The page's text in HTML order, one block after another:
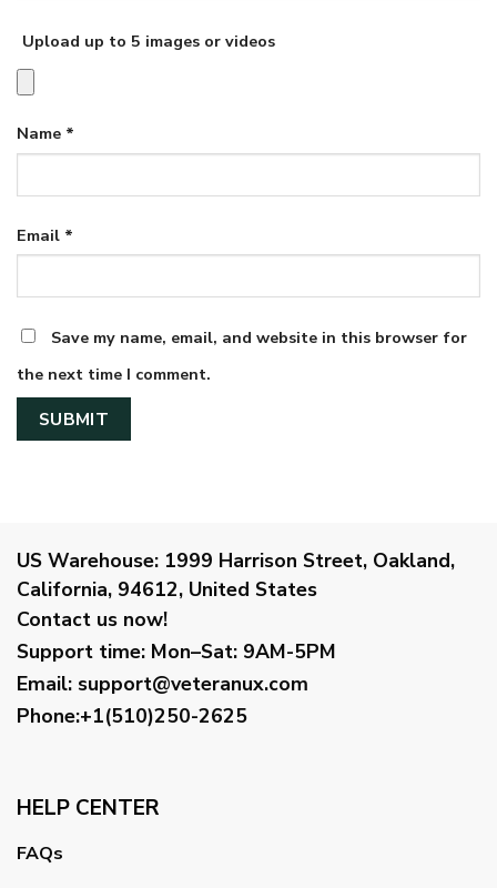
Upload up to 5 images or videos
Name *
Email *
Save my name, email, and website in this browser for
the next time I comment.
US Warehouse: 1999 Harrison Street, Oakland,
California, 94612, United States
Contact us now!
Support time: Mon–Sat: 9AM-5PM
Email: support@veteranux.com
Phone:+1(510)250-2625
HELP CENTER
FAQs